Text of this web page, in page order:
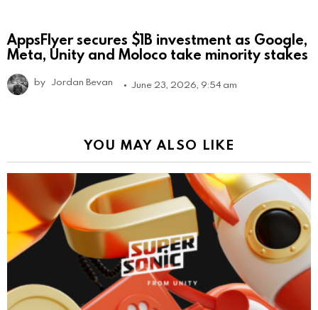
AppsFlyer secures $1B investment as Google,
Meta, Unity and Moloco take minority stakes
by Jordan Bevan June 23, 2026, 9:54 am
YOU MAY ALSO LIKE